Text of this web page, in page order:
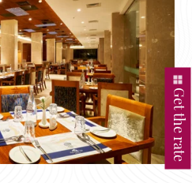
Get the rate